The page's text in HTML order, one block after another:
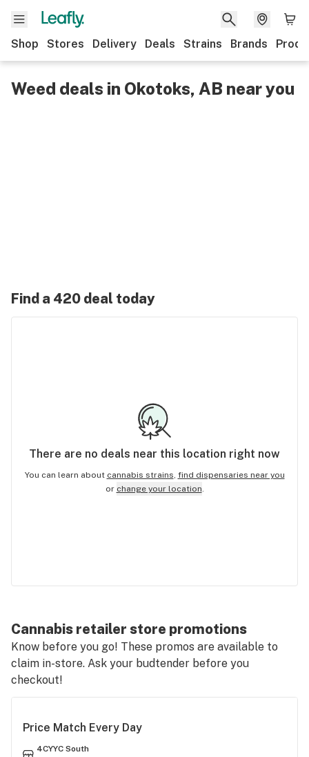
Shop Stores Delivery Deals Strains Brands
Weed deals in Okotoks, AB near you
Find a 420 deal today
There are no deals near this location right now
You can learn about cannabis strains, find dispensaries near you
or change your location.
Cannabis retailer store promotions
Know before you go! These promos are available to
claim in-store. Ask your budtender before you
checkout!
Price Match Every Day
4CYYC South